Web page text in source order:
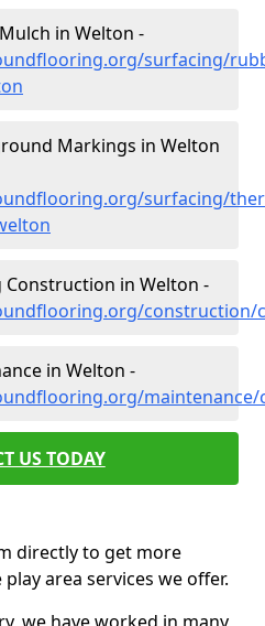
in Welton -
surfacing/
Markings in Welton
surfacing/
in Welton -
construction/
in Welton -
US TODAY
directly to get more
area services we offer.